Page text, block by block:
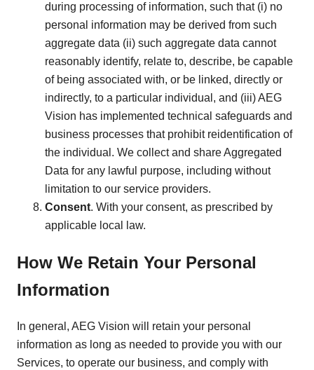
during processing of information, such that (i) no
personal information may be derived from such
aggregate data (ii) such aggregate data cannot
reasonably identify, relate to, describe, be capable
of being associated with, or be linked, directly or
indirectly, to a particular individual, and (iii) AEG
Vision has implemented technical safeguards and
business processes that prohibit reidentification of
the individual. We collect and share Aggregated
Data for any lawful purpose, including without
limitation to our service providers.
Consent. With your consent, as prescribed by
applicable local law.
How We Retain Your Personal
Information
In general, AEG Vision will retain your personal
information as long as needed to provide you with our
Services, to operate our business, and comply with